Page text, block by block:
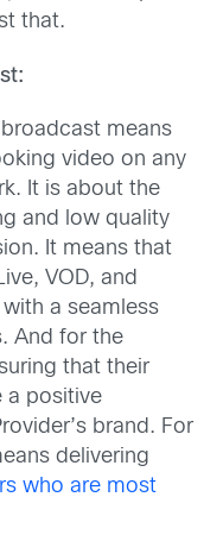
that.
means
video on any
It is about the
and low quality
It means that
VOD, and
a seamless
And for the
that their
a positive
brand. For
delivering
who are most